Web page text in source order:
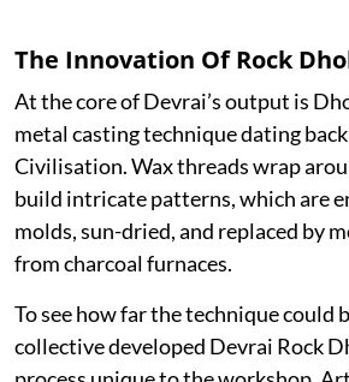
The Innovation Of Rock
At the core of Devrai’s output is
metal casting technique dating
Civilisation. Wax threads wrap
build intricate patterns, which are
molds, sun-dried, and replaced by
from charcoal furnaces.
To see how far the technique could
collective developed Devrai Rock